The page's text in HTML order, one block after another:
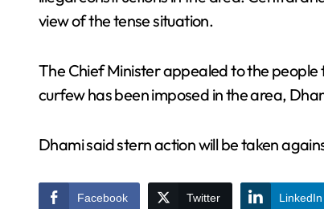
view of the tense situation.
The Chief Minister appealed to the
curfew has been imposed in the area,
Dhami said stern action will be taken
Facebook Twitter LinkedIn